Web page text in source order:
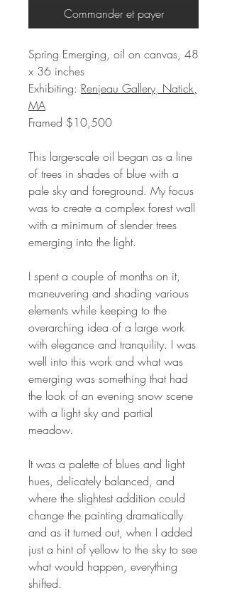
Commander et payer
Spring Emerging, oil on canvas, 48
x 36 inches
Exhibiting: Renjeau Gallery, Natick,
MA
Framed $10,500
This large-scale oil began as a line
of trees in shades of blue with a
pale sky and foreground. My focus
was to create a complex forest wall
with a minimum of slender trees
emerging into the light.
I spent a couple of months on it,
maneuvering and shading various
elements while keeping to the
overarching idea of a large work
with elegance and tranquility. I was
well into this work and what was
emerging was something that had
the look of an evening snow scene
with a light sky and partial
meadow.
It was a palette of blues and light
hues, delicately balanced, and
where the slightest addition could
change the painting dramatically
and as it turned out, when I added
just a hint of yellow to the sky to see
what would happen, everything
shifted.